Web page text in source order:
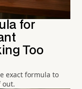
for
Too
exact formula to
out.